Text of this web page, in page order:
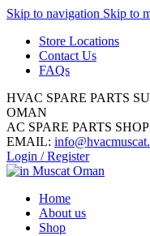
Skip to navigation Skip to
Store Locations
Contact Us
FAQs
HVAC SPARE PARTS
OMAN
AC SPARE PARTS
EMAIL:
Login / Register
Home
About us
Shop